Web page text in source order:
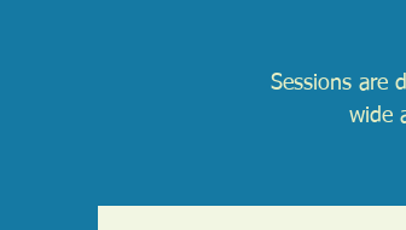
Sessions are
wide